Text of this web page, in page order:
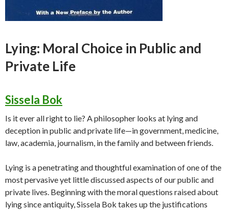
Lying: Moral Choice in Public and
Private Life
Sissela Bok
Is it ever all right to lie? A philosopher looks at lying and
deception in public and private life—in government, medicine,
law, academia, journalism, in the family and between friends.
Lying is a penetrating and thoughtful examination of one of the
most pervasive yet little discussed aspects of our public and
private lives. Beginning with the moral questions raised about
lying since antiquity, Sissela Bok takes up the justifications